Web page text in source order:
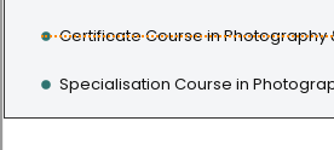
Certificate Course in
Specialisation Course in